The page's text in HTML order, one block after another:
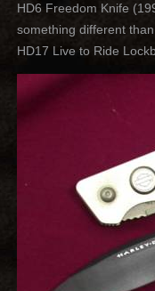
HD6 Freedom Knife
something different
HD17 Live to Ride